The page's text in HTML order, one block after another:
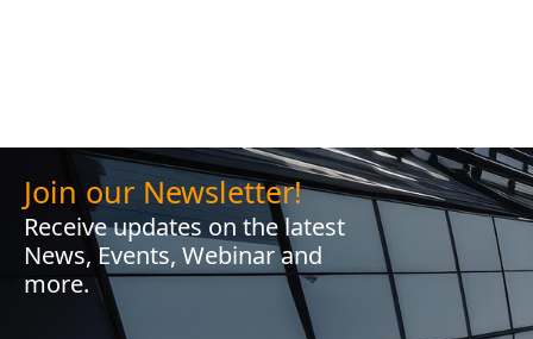
Join our Newsletter!
Receive updates on the latest
News, Events, Webinar and
more.